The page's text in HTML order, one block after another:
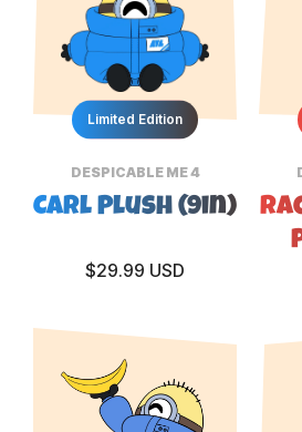
Limited Edition
DESPICABLE ME 4
Carl Plush (9in)
$29.99 USD